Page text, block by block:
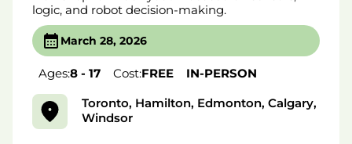
March 28, 2026
Ages:8 - 17 Cost:FREE IN-PERSON
logic, and robot decision-making.
Toronto, Hamilton, Edmonton, Calgary,
Windsor